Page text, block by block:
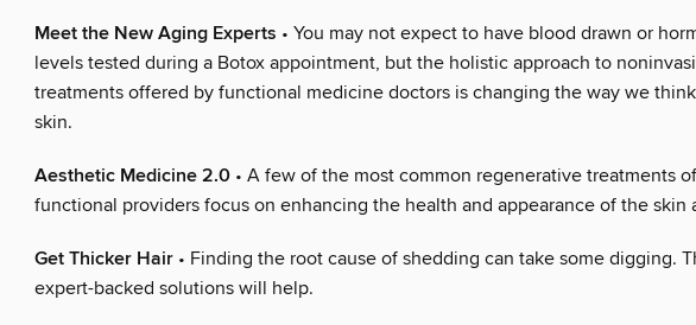
Meet the New Aging Experts • You may not expect to have blood drawn or
levels tested during a Botox appointment, but the holistic approach to
treatments offered by functional medicine doctors is changing the way we
skin.
Aesthetic Medicine 2.0 • A few of the most common regenerative treatments
functional providers focus on enhancing the health and appearance of the skin
Get Thicker Hair • Finding the root cause of shedding can take some digging.
expert-backed solutions will help.